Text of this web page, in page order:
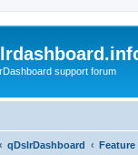
support forum
qDslrDashboard Feature